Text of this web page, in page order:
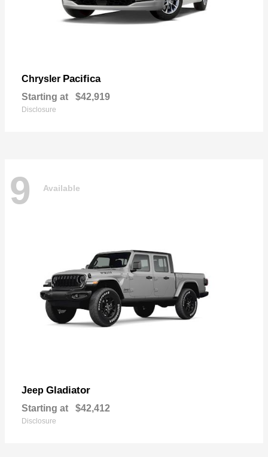
Chrysler Pacifica
Starting at $42,919
Disclosure
9 Available
Jeep Gladiator
Starting at $42,412
Disclosure